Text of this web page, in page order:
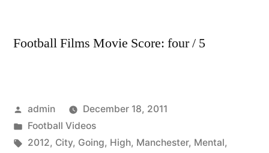
Football Films Movie Score: four / 5
Posted
by
admin
December 18, 2011
Posted
in
Football Videos
Tags:
2012, City, Going, High, Manchester, Mental,